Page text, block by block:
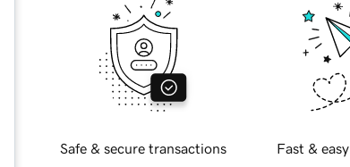
Safe & secure transactions Fast &